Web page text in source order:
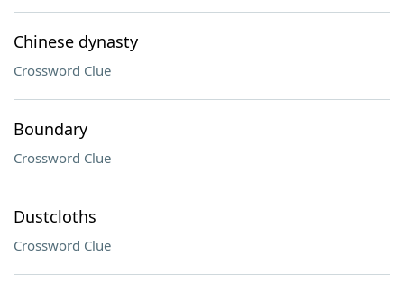
Chinese dynasty
Crossword Clue
Boundary
Crossword Clue
Dustcloths
Crossword Clue